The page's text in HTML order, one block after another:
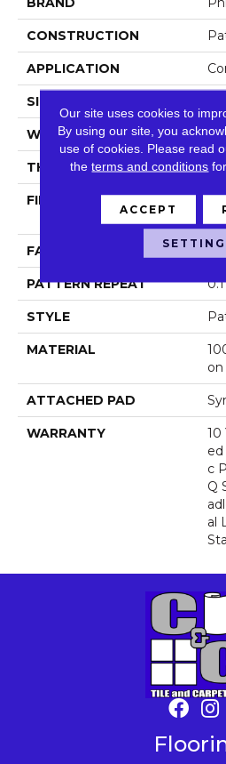
CONSTRUCTION
APPLICATION
SIZE
WIDTH 12
THICKNESS
FIBER
On
FACE WEIGHT 28
PATTERN REPEAT
STYLE
MATERIAL
On
ATTACHED PAD
WARRANTY
10
C
Q
Al
Our site uses cookies to
By using our site, you
use of cookies. Please read
theterms and conditions
ACCEPT